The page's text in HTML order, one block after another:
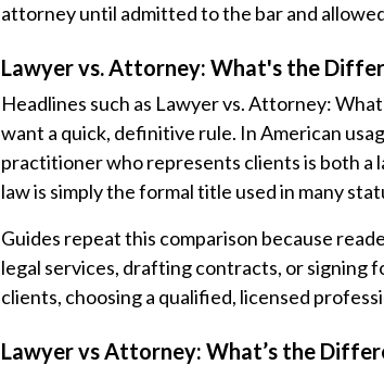
attorney until admitted to the bar and
Lawyer vs. Attorney: What's the
Headlines such as Lawyer vs. Attorney:
want a quick, definitive rule. In American
practitioner who represents clients is both
law is simply the formal title used in many
Guides repeat this comparison because
legal services, drafting contracts, or signing
clients, choosing a qualified, licensed
Lawyer vs Attorney: What’s the